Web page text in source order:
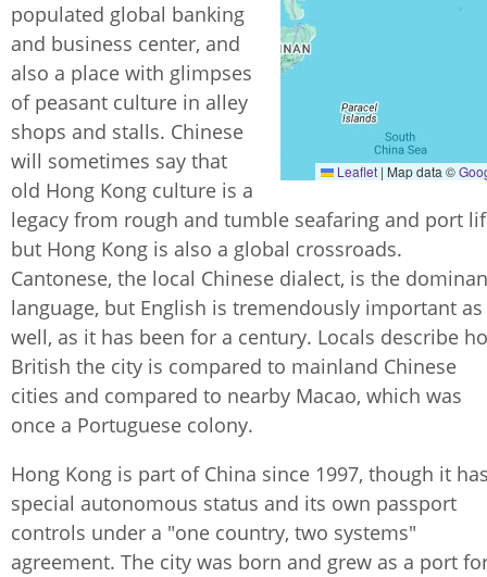
Leaflet | Map data ©
populated global banking
and business center, and
also a place with glimpses
of peasant culture in alley
shops and stalls. Chinese
will sometimes say that
old Hong Kong culture is a
legacy from rough and tumble seafaring and port
but Hong Kong is also a global crossroads.
Cantonese, the local Chinese dialect, is the
language, but English is tremendously important as
well, as it has been for a century. Locals describe
British the city is compared to mainland Chinese
cities and compared to nearby Macao, which was
once a Portuguese colony.
Hong Kong is part of China since 1997, though it
special autonomous status and its own passport
controls under a "one country, two systems"
agreement. The city was born and grew as a port